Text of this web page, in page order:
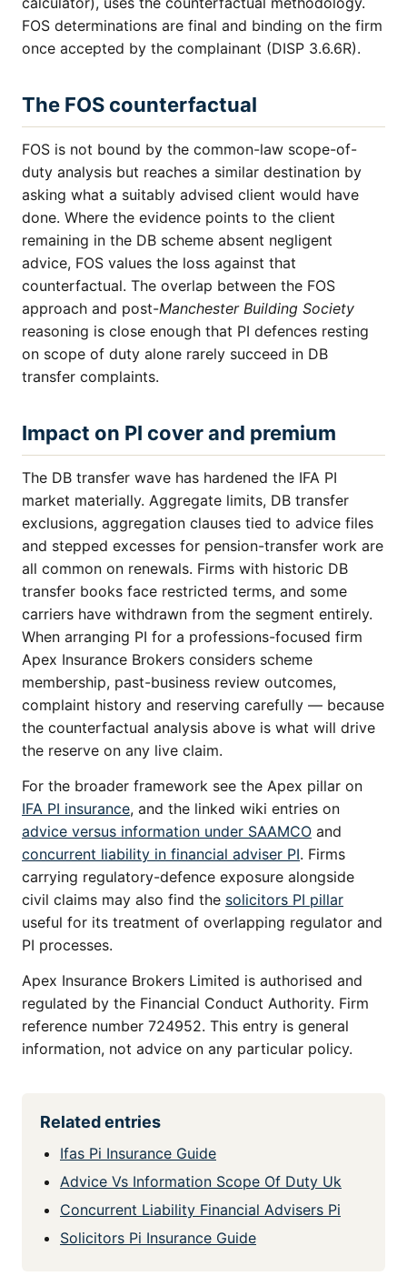
FOS determinations are final and binding on the firm
once accepted by the complainant (DISP 3.6.6R).
The FOS counterfactual
FOS is not bound by the common-law scope-of-
duty analysis but reaches a similar destination by
asking what a suitably advised client would have
done. Where the evidence points to the client
remaining in the DB scheme absent negligent
advice, FOS values the loss against that
counterfactual. The overlap between the FOS
approach and post-Manchester Building Society
reasoning is close enough that PI defences resting
on scope of duty alone rarely succeed in DB
transfer complaints.
Impact on PI cover and premium
The DB transfer wave has hardened the IFA PI
market materially. Aggregate limits, DB transfer
exclusions, aggregation clauses tied to advice files
and stepped excesses for pension-transfer work are
all common on renewals. Firms with historic DB
transfer books face restricted terms, and some
carriers have withdrawn from the segment entirely.
When arranging PI for a professions-focused firm
Apex Insurance Brokers considers scheme
membership, past-business review outcomes,
complaint history and reserving carefully — because
the counterfactual analysis above is what will drive
the reserve on any live claim.
For the broader framework see the Apex pillar on
IFA PI insurance, and the linked wiki entries on
advice versus information under SAAMCO and
concurrent liability in financial adviser PI. Firms
carrying regulatory-defence exposure alongside
civil claims may also find the solicitors PI pillar
useful for its treatment of overlapping regulator and
PI processes.
Apex Insurance Brokers Limited is authorised and
regulated by the Financial Conduct Authority. Firm
reference number 724952. This entry is general
information, not advice on any particular policy.
Related entries
Ifas Pi Insurance Guide
Advice Vs Information Scope Of Duty Uk
Concurrent Liability Financial Advisers Pi
Solicitors Pi Insurance Guide